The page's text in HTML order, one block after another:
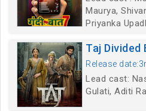
Maurya,
Priyanka
Taj Divided
Release
Lead cast:
Gulati, Aditi